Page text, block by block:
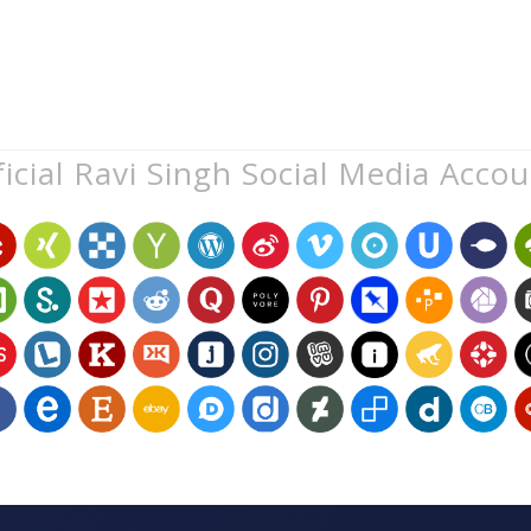
Ravi Singh Social Media